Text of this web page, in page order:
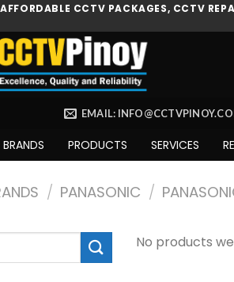
CCTV PACKAGES, CCTV
EMAIL:
BRANDS PRODUCTS SERVICES
/ PANASONIC /
No products